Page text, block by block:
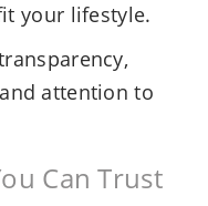
your lifestyle.
attention to
Can Trust